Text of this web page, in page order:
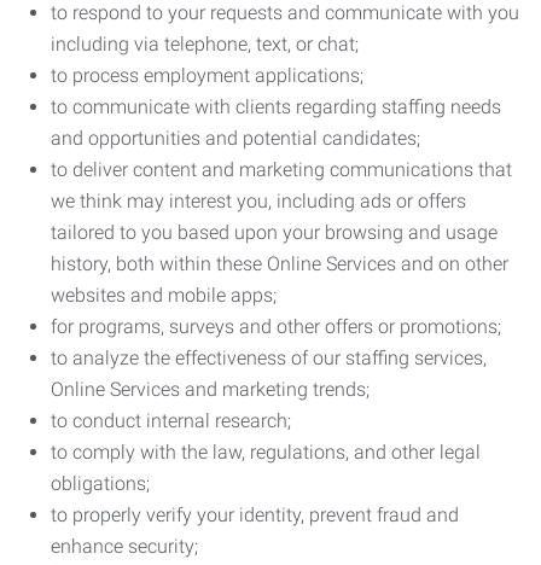
to respond to your requests and communicate with you
including via telephone, text, or chat;
to process employment applications;
to communicate with clients regarding staffing needs
and opportunities and potential candidates;
to deliver content and marketing communications that
we think may interest you, including ads or offers
tailored to you based upon your browsing and usage
history, both within these Online Services and on other
websites and mobile apps;
for programs, surveys and other offers or promotions;
to analyze the effectiveness of our staffing services,
Online Services and marketing trends;
to conduct internal research;
to comply with the law, regulations, and other legal
obligations;
to properly verify your identity, prevent fraud and
enhance security;